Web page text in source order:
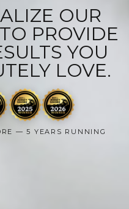
OUR
PROVIDE
YOU
LOVE.
— 5 YEARS RUNNING